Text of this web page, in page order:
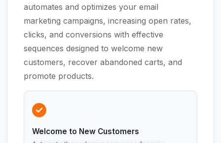
automates and optimizes your email
marketing campaigns, increasing open rates,
clicks, and conversions with effective
sequences designed to welcome new
customers, recover abandoned carts, and
promote products.
Welcome to New Customers